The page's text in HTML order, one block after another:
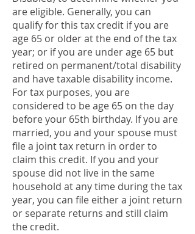
are eligible. Generally, you can
qualify for this tax credit if you are
age 65 or older at the end of the tax
year; or if you are under age 65 but
retired on permanent/total disability
and have taxable disability income.
For tax purposes, you are
considered to be age 65 on the day
before your 65th birthday. If you are
married, you and your spouse must
file a joint tax return in order to
claim this credit. If you and your
spouse did not live in the same
household at any time during the tax
year, you can file either a joint return
or separate returns and still claim
the credit.